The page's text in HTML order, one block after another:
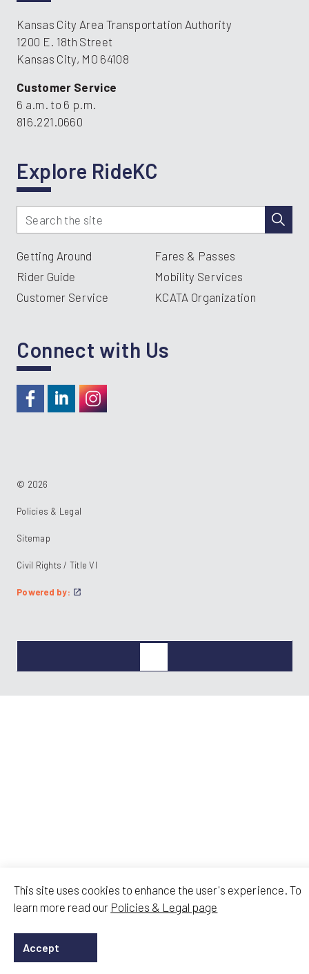
Kansas City Area Transportation Authority
1200 E. 18th Street
Kansas City, MO 64108
Customer Service
6 a.m. to 6 p.m.
816.221.0660
Explore RideKC
Getting Around
Fares & Passes
Rider Guide
Mobility Services
Customer Service
KCATA Organization
Connect with Us
© 2026
Policies & Legal
Sitemap
Civil Rights / Title VI
Powered by:
This site uses cookies to enhance the user's experience. To
learn more read our Policies & Legal page
Accept